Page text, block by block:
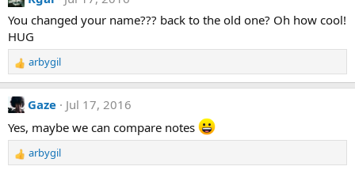
c
t
i
o
n
s
:
You changed your name??? back to the old one? Oh how cool!
HUG
R
e
a
c
t
i
o
arbygil
Gaze
Jul 17, 2016
Yes, maybe we can compare notes
R
arbygil